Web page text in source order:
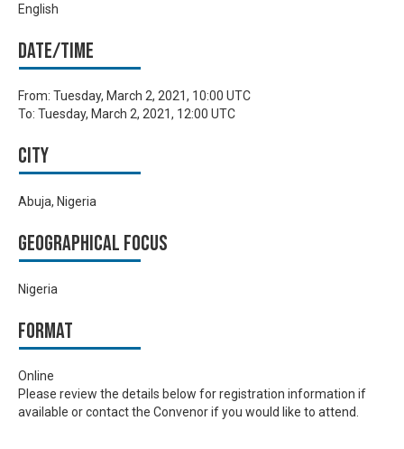
English
Date/time
From: Tuesday, March 2, 2021, 10:00 UTC
To: Tuesday, March 2, 2021, 12:00 UTC
City
Abuja, Nigeria
Geographical focus
Nigeria
Format
Online
Please review the details below for registration information if
available or contact the Convenor if you would like to attend.